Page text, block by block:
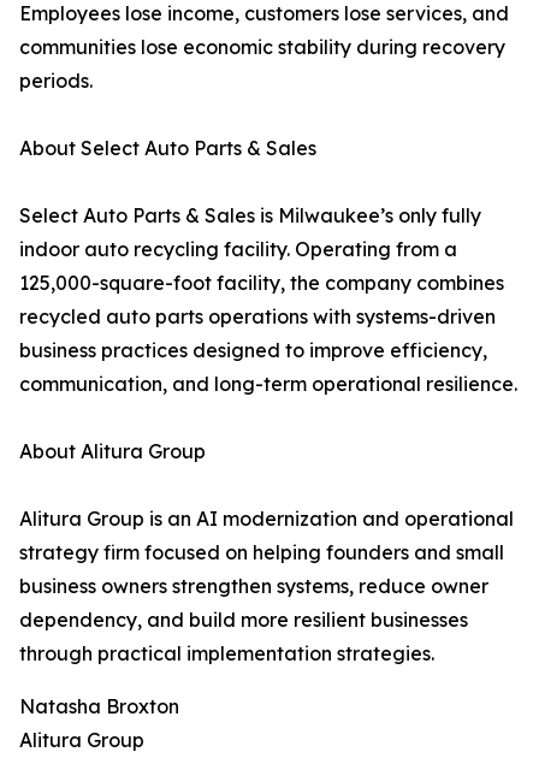
Employees lose income, customers lose services, and
communities lose economic stability during recovery
periods.
About Select Auto Parts & Sales
Select Auto Parts & Sales is Milwaukee’s only fully
indoor auto recycling facility. Operating from a
125,000-square-foot facility, the company combines
recycled auto parts operations with systems-driven
business practices designed to improve efficiency,
communication, and long-term operational resilience.
About Alitura Group
Alitura Group is an AI modernization and operational
strategy firm focused on helping founders and small
business owners strengthen systems, reduce owner
dependency, and build more resilient businesses
through practical implementation strategies.
Natasha Broxton
Alitura Group